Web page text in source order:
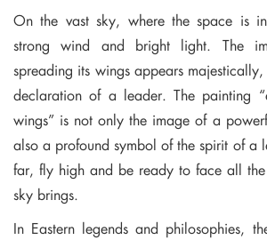
On the vast sky, where the space is
strong wind and bright light. The
spreading its wings appears
declaration of a leader. The painting
wings” is not only the image of a
also a profound symbol of the spirit of a
far, fly high and be ready to face all
sky brings.
In Eastern legends and philosophies,